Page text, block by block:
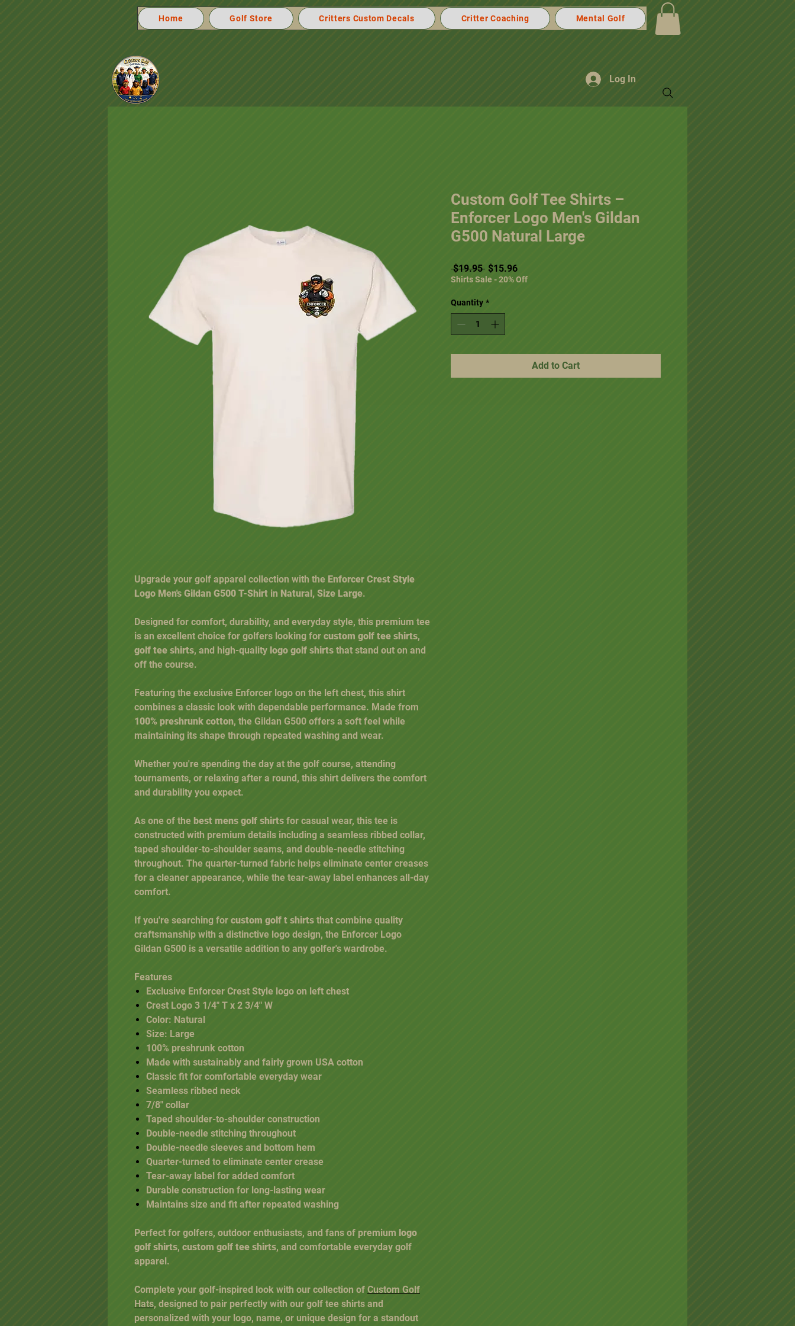
Home Golf Store Critters Custom Decals Critter Coaching Mental Golf
Log In
Upgrade your golf apparel collection with the Enforcer Crest Style
Logo Men's Gildan G500 T-Shirt in Natural, Size Large.
Designed for comfort, durability, and everyday style, this premium tee
is an excellent choice for golfers looking for custom golf tee shirts,
golf tee shirts, and high-quality logo golf shirts that stand out on and
off the course.
Featuring the exclusive Enforcer logo on the left chest, this shirt
combines a classic look with dependable performance. Made from
100% preshrunk cotton, the Gildan G500 offers a soft feel while
maintaining its shape through repeated washing and wear.
Whether you're spending the day at the golf course, attending
tournaments, or relaxing after a round, this shirt delivers the comfort
and durability you expect.
As one of the best mens golf shirts for casual wear, this tee is
constructed with premium details including a seamless ribbed collar,
taped shoulder-to-shoulder seams, and double-needle stitching
throughout. The quarter-turned fabric helps eliminate center creases
for a cleaner appearance, while the tear-away label enhances all-day
comfort.
If you're searching for custom golf t shirts that combine quality
craftsmanship with a distinctive logo design, the Enforcer Logo
Gildan G500 is a versatile addition to any golfer's wardrobe.
Features
Exclusive Enforcer Crest Style logo on left chest
Crest Logo 3 1/4" T x 2 3/4" W
Color: Natural
Size: Large
100% preshrunk cotton
Made with sustainably and fairly grown USA cotton
Classic fit for comfortable everyday wear
Seamless ribbed neck
7/8" collar
Taped shoulder-to-shoulder construction
Double-needle stitching throughout
Double-needle sleeves and bottom hem
Quarter-turned to eliminate center crease
Tear-away label for added comfort
Durable construction for long-lasting wear
Maintains size and fit after repeated washing
Perfect for golfers, outdoor enthusiasts, and fans of premium logo
golf shirts, custom golf tee shirts, and comfortable everyday golf
apparel.
Complete your golf-inspired look with our collection of Custom Golf
Hats, designed to pair perfectly with our golf tee shirts and
personalized with your logo, name, or unique design for a standout
Custom Golf Tee Shirts –
Enforcer Logo Men's Gildan
G500 Natural Large
$19.95 Regular Price
$15.96Sale Price
Shirts Sale - 20% Off
Quantity *
Add to Cart